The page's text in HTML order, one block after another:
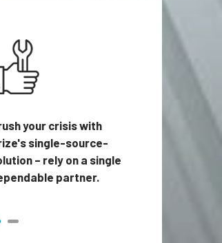
your crisis with
single-source-
– rely on a single
partner.